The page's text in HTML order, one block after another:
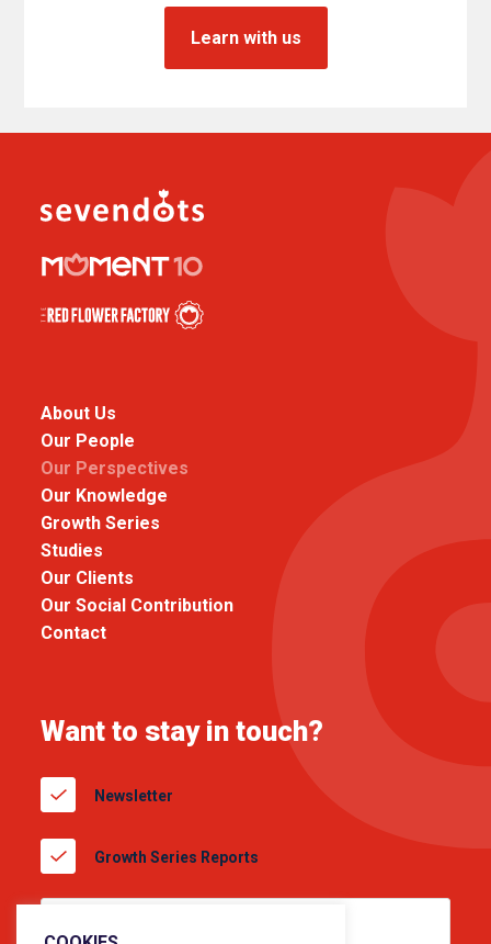
Learn with us
About Us
Our People
Our Perspectives
Our Knowledge
Growth Series
Studies
Our Clients
Our Social Contribution
Contact
Want to stay in touch?
Newsletter
Growth Series Reports